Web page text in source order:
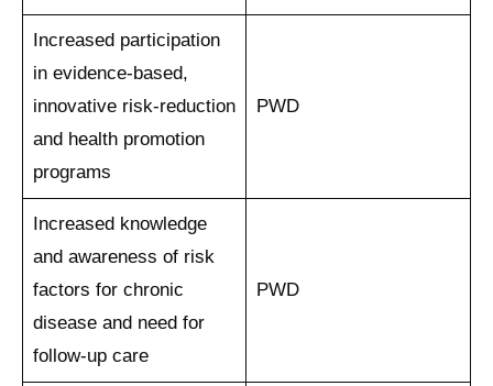
Increased participation
in evidence-based,
innovative risk-reduction
and health promotion
programs
PWD
Increased knowledge
and awareness of risk
factors for chronic
disease and need for
follow-up care
PWD